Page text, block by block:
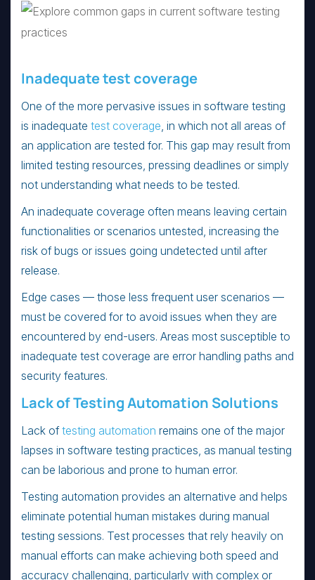
Inadequate test coverage
One of the more pervasive issues in software testing
is inadequate test coverage, in which not all areas of
an application are tested for. This gap may result from
limited testing resources, pressing deadlines or simply
not understanding what needs to be tested.
An inadequate coverage often means leaving certain
functionalities or scenarios untested, increasing the
risk of bugs or issues going undetected until after
release.
Edge cases — those less frequent user scenarios —
must be covered for to avoid issues when they are
encountered by end-users. Areas most susceptible to
inadequate test coverage are error handling paths and
security features.
Lack of Testing Automation Solutions
Lack oftesting automation remains one of the major
lapses in software testing practices, as manual testing
can be laborious and prone to human error.
Testing automation provides an alternative and helps
eliminate potential human mistakes during manual
testing sessions. Test processes that rely heavily on
manual efforts can make achieving both speed and
accuracy challenging, particularly with complex or